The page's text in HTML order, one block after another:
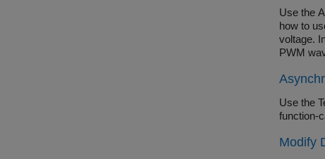
Use the
how to
voltage.
PWM
Use the
function-
Modify